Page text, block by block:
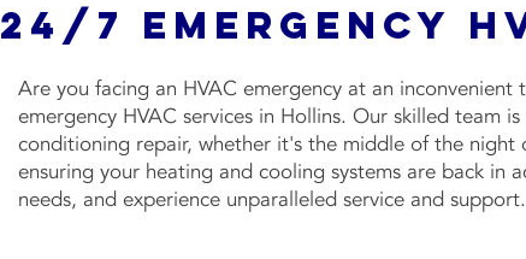
24/7 Emergency
Are you facing an HVAC emergency at an
emergency HVAC services in Hollins. Our skilled team
conditioning repair, whether it's the middle of the
ensuring your heating and cooling systems are back in
needs, and experience unparalleled service and support.